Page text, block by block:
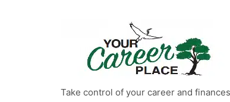
Take control of your career and